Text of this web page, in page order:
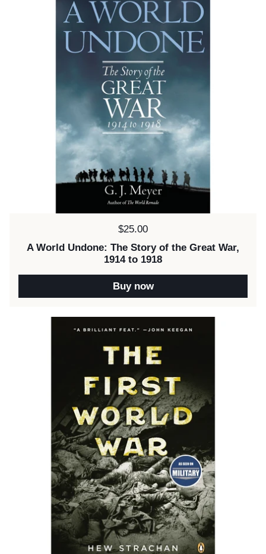
Price:
$25.00
A World Undone: The Story of the Great War,
1914 to 1918
Buy now